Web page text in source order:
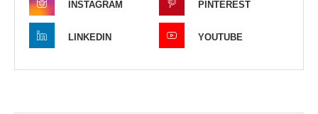
INSTAGRAM PINTEREST
LINKEDIN YOUTUBE